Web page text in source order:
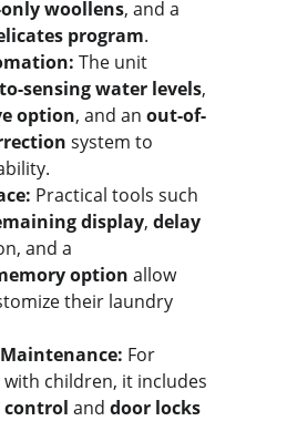
woollens, and a
program.
The unit
sensing water levels,
option, and an out-of-
system to
Practical tools such
display, delay
and a
option allow
their laundry
For
children, it includes
control and door locks